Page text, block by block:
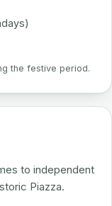
the festive period.
to independent
Piazza.